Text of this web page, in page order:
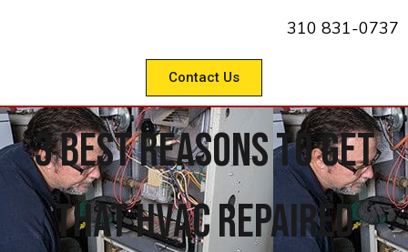
310 831-0737
Contact Us
3 Best Reasons to Get
That HVAC Repaired